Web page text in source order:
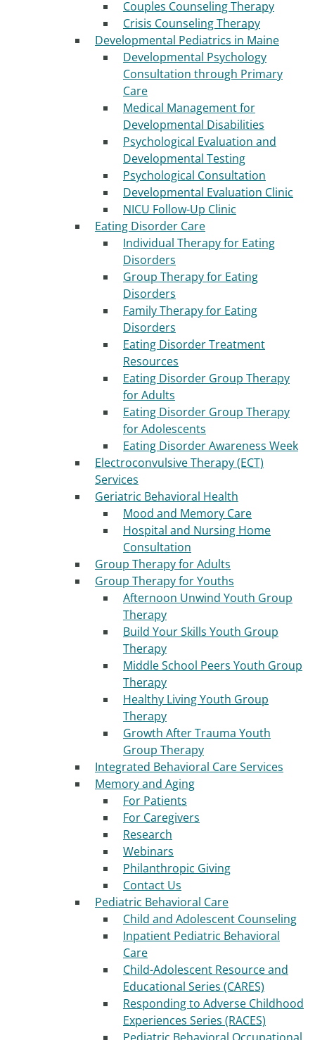
Couples Counseling Therapy
Crisis Counseling Therapy
Developmental Pediatrics in Maine
Developmental Psychology
Consultation through Primary
Care
Medical Management for
Developmental Disabilities
Psychological Evaluation and
Developmental Testing
Psychological Consultation
Developmental Evaluation Clinic
NICU Follow-Up Clinic
Eating Disorder Care
Individual Therapy for Eating
Disorders
Group Therapy for Eating
Disorders
Family Therapy for Eating
Disorders
Eating Disorder Treatment
Resources
Eating Disorder Group Therapy
for Adults
Eating Disorder Group Therapy
for Adolescents
Eating Disorder Awareness Week
Electroconvulsive Therapy (ECT)
Services
Geriatric Behavioral Health
Mood and Memory Care
Hospital and Nursing Home
Consultation
Group Therapy for Adults
Group Therapy for Youths
Afternoon Unwind Youth Group
Therapy
Build Your Skills Youth Group
Therapy
Middle School Peers Youth Group
Therapy
Healthy Living Youth Group
Therapy
Growth After Trauma Youth
Group Therapy
Integrated Behavioral Care Services
Memory and Aging
For Patients
For Caregivers
Research
Webinars
Philanthropic Giving
Contact Us
Pediatric Behavioral Care
Child and Adolescent Counseling
Inpatient Pediatric Behavioral
Care
Child-Adolescent Resource and
Educational Series (CARES)
Responding to Adverse Childhood
Experiences Series (RACES)